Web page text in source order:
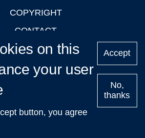
COPYRIGHT
CONTACT
PRIVACY
LOGIN
Upcoming
on this
your user
button, you agree
Accept
No,
thanks